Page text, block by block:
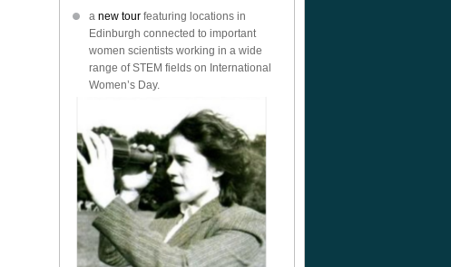
a new tour featuring locations in
Edinburgh connected to important
women scientists working in a wide
range of STEM fields on International
Women’s Day.